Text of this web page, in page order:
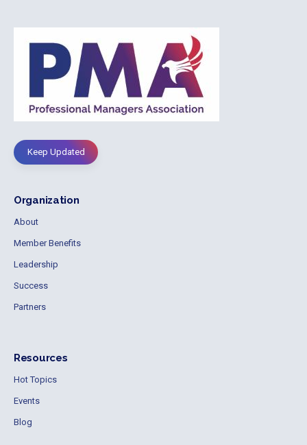
Keep Updated
Organization
About
Member Benefits
Leadership
Success
Partners
Resources
Hot Topics
Events
Blog